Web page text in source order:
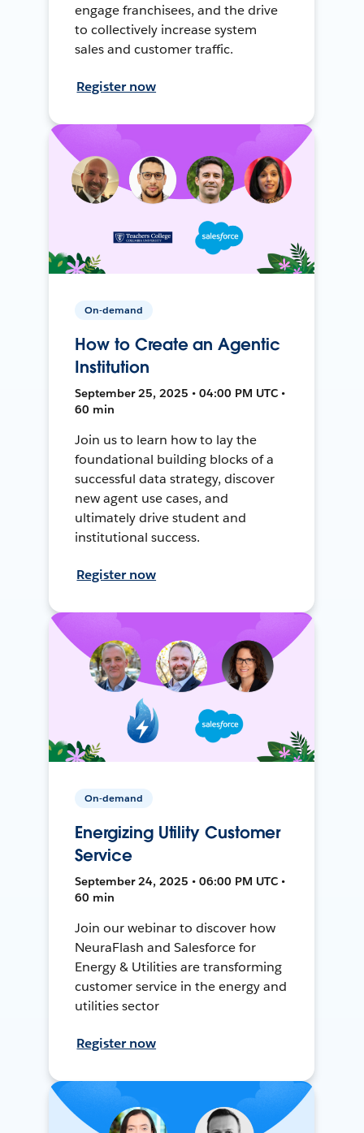
engage franchisees, and the drive
to collectively increase system
sales and customer traffic.
Register now
On-demand
How to Create an Agentic
Institution
September 25, 2025 • 04:00 PM UTC •
60 min
Join us to learn how to lay the
foundational building blocks of a
successful data strategy, discover
new agent use cases, and
ultimately drive student and
institutional success.
Register now
On-demand
Energizing Utility Customer
Service
September 24, 2025 • 06:00 PM UTC •
60 min
Join our webinar to discover how
NeuraFlash and Salesforce for
Energy & Utilities are transforming
customer service in the energy and
utilities sector
Register now